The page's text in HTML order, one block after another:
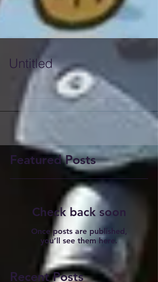
Untitled
Featured Posts
Check back soon
Once posts are published,
you’ll see them here.